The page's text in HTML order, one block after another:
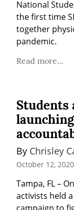
National
the first time
together
pandemic.
Read more...
Students
By Chrisley
October 12, 2020
Tampa, FL –
activists held